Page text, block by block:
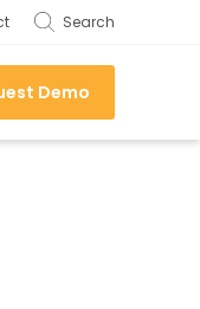
Search
Demo